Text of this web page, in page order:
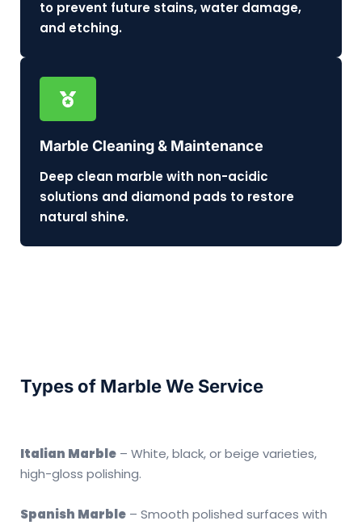
to prevent future stains, water damage,
and etching.
Marble Cleaning & Maintenance
Deep clean marble with non-acidic
solutions and diamond pads to restore
natural shine.
Types of Marble We Service
Italian Marble – White, black, or beige varieties,
high-gloss polishing.
Spanish Marble – Smooth polished surfaces with